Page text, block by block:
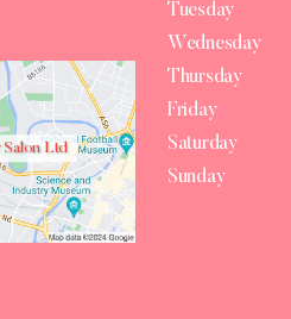
Salon Ltd
Tuesday
Wednesday
Thursday
Friday
Saturday
Sunday